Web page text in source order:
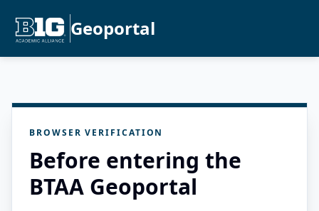
Geoportal
BROWSER VERIFICATION
Before entering the
BTAA Geoportal